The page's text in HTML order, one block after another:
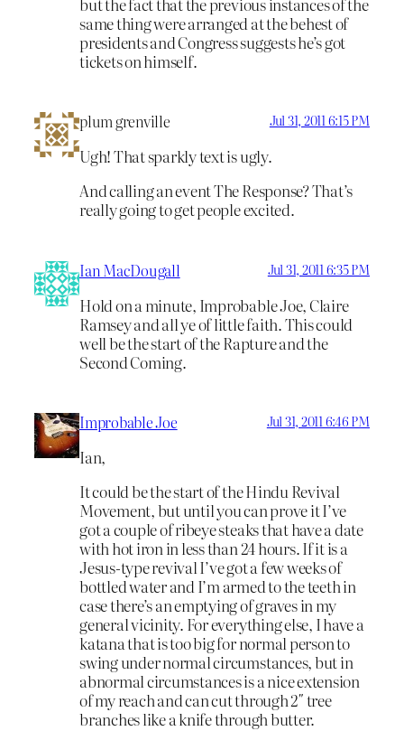
same thing were arranged at the behest of
presidents and Congress suggests he’s got
tickets on himself.
plum grenville Jul 31, 2011 6:15 PM
Ugh! That sparkly text is ugly.
And calling an event The Response? That’s
really going to get people excited.
Ian MacDougall Jul 31, 2011 6:35 PM
Hold on a minute, Improbable Joe, Claire
Ramsey and all ye of little faith. This could
well be the start of the Rapture and the
Second Coming.
Improbable Joe Jul 31, 2011 6:46 PM
Ian,
It could be the start of the Hindu Revival
Movement, but until you can prove it I’ve
got a couple of ribeye steaks that have a date
with hot iron in less than 24 hours. If it is a
Jesus-type revival I’ve got a few weeks of
bottled water and I’m armed to the teeth in
case there’s an emptying of graves in my
general vicinity. For everything else, I have a
katana that is too big for normal person to
swing under normal circumstances, but in
abnormal circumstances is a nice extension
of my reach and can cut through 2″ tree
branches like a knife through butter.